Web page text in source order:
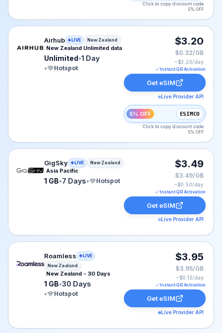
Click to copy discount code
5% OFF
Airhub eSIM plan for New Zealand: Unlimited for 1
Airhub LIVE New Zealand
New Zealand Unlimited data
Unlimited•1 Day
•
Hotspot
$3.20
$0.32/GB
~$3.20/day
Instant QR Activation
Get eSIM
Live Provider API
5% OFF ESIMCO
Click to copy discount code
5% OFF
GigSky eSIM plan for New Zealand: 1 GB for 7 Days,
GigSky LIVE New Zealand
Asia Pacific
1 GB•7 Days• Hotspot
$3.49
$3.49/GB
~$0.50/day
Instant QR Activation
Get eSIM
Live Provider API
Roamless eSIM plan for New Zealand: 1 GB for 30
Roamless
LIVE
New Zealand
New Zealand - 30 Days
1 GB•30 Days
•
Hotspot
$3.95
$3.95/GB
~$0.13/day
Instant QR Activation
Get eSIM
Live Provider API